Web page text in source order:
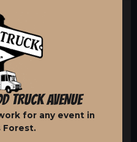
TRUCK AVENUE
for any event in
Forest.